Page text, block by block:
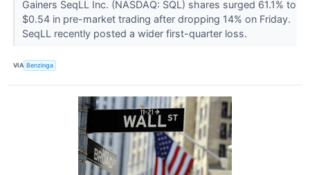
Gainers SeqLL Inc. (NASDAQ: SQL) shares surged 61.1% to
$0.54 in pre-market trading after dropping 14% on Friday.
SeqLL recently posted a wider first-quarter loss.
VIA Benzinga